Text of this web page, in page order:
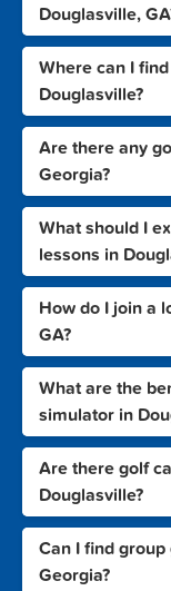
Douglasville,
Where can I
Douglasville?
Are there any
Georgia?
What should I
lessons in
How do I join a
GA?
What are the
simulator in
Are there golf
Douglasville?
Can I find
Georgia?